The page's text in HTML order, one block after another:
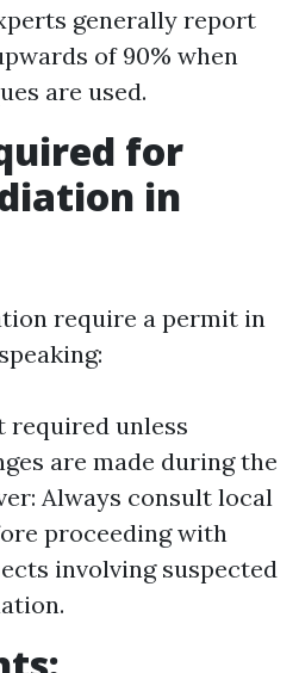
generally report
of 90% when
are used.
for
in
require a permit in
required unless
are made during the
Always consult local
proceeding with
involving suspected